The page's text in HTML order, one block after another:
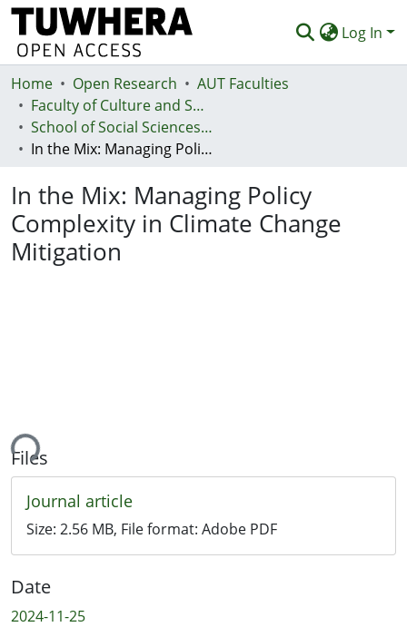
Log In
Communities & Collections
Browse
Statistics
Deposit
Help
Home Open Research
AUT Faculties
Faculty of Culture and Society (Te Ara Kete Aronui)
School of Social Sciences and Humanities
In the Mix: Managing Policy Complexity in Climate Change Mitigation
In the Mix: Managing Policy
Complexity in Climate Change
Mitigation
Files
Journal article
Size: 2.56 MB, File format: Adobe PDF
Date
2024-11-25